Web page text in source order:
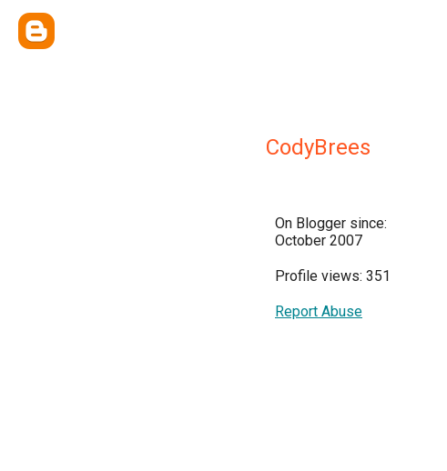
CodyBrees
On Blogger since:
October 2007
Profile views: 351
Report Abuse